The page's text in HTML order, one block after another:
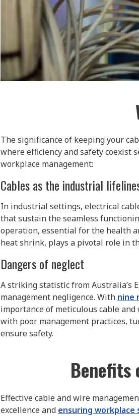
The significance of keeping your
where efficiency and safety coexist
workplace management:
Cables as the industrial
In industrial settings, electrical
that sustain the seamless
operation, essential for the health
heat shrink, plays a pivotal role in
Dangers of neglect
A striking statistic from Australia’s
management negligence. With nine
importance of meticulous cable
with poor management practices,
ensure safety.
Benefits
Effective cable and wire
excellence and ensuring workplace